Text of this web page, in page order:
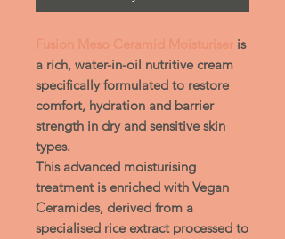
Fusion Meso Ceramid Moisturiser is
a rich, water-in-oil nutritive cream
specifically formulated to restore
comfort, hydration and barrier
strength in dry and sensitive skin
types.
This advanced moisturising
treatment is enriched with Vegan
Ceramides, derived from a
specialised rice extract processed to